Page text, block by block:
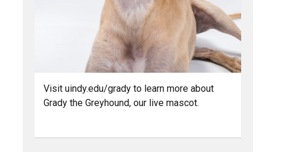
Visit uindy.edu/grady to learn more about
Grady the Greyhound, our live mascot.